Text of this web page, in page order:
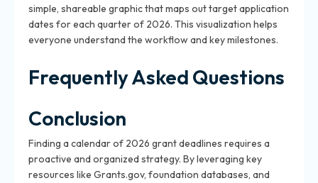
simple, shareable graphic that maps out target application
dates for each quarter of 2026. This visualization helps
everyone understand the workflow and key milestones.
Frequently Asked Questions
Conclusion
Finding a calendar of 2026 grant deadlines requires a
proactive and organized strategy. By leveraging key
resources like Grants.gov, foundation databases, and